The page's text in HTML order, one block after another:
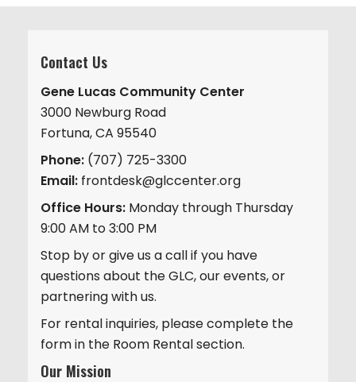
Contact Us
Gene Lucas Community Center
3000 Newburg Road
Fortuna, CA 95540
Phone: (707) 725-3300
Email: frontdesk@glccenter.org
Office Hours: Monday through Thursday
9:00 AM to 3:00 PM
Stop by or give us a call if you have
questions about the GLC, our events, or
partnering with us.
For rental inquiries, please complete the
form in the Room Rental section.
Our Mission